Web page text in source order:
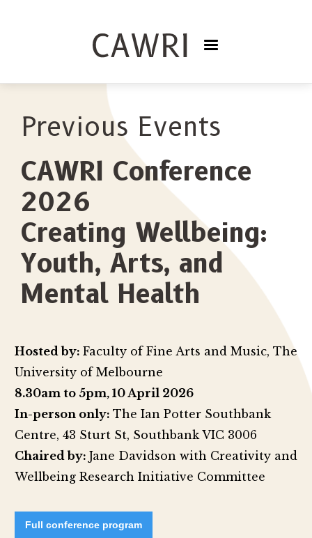
Previous Events
CAWRI Conference
2026
Creating Wellbeing:
Youth, Arts, and
Mental Health
Hosted by: Faculty of Fine Arts and Music, The
University of Melbourne
8.30am to 5pm, 10 April 2026
In-person only: The Ian Potter Southbank
Centre, 43 Sturt St, Southbank VIC 3006
Chaired by: Jane Davidson with Creativity and
Wellbeing Research Initiative Committee
Full conference program